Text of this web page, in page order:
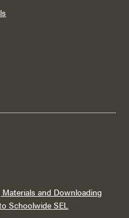
and Downloading
Schoolwide SEL